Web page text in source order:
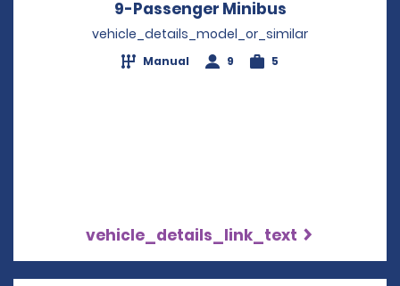
9-Passenger Minibus
vehicle_details_model_or_similar
Manual 9 5
vehicle_details_link_text